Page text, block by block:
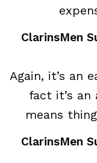
ClarinsMen
Again, it’s an
fact it’s an
means
ClarinsMen